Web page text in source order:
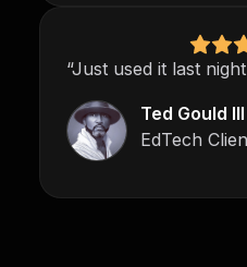
“Just used it last
Ted Gould III
EdTech